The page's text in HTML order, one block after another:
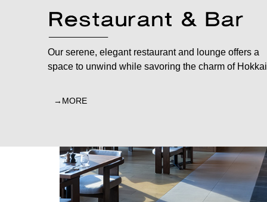
Our serene, elegant restaurant and lounge offers a
space to unwind while savoring the charm of
MORE